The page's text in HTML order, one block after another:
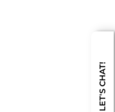
LET'S CHAT!